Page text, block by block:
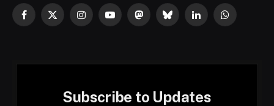
Facebook
X
InstagramYouTubeMastodonBlueskyLinkedInWhatsApp
Subscribe to Updates